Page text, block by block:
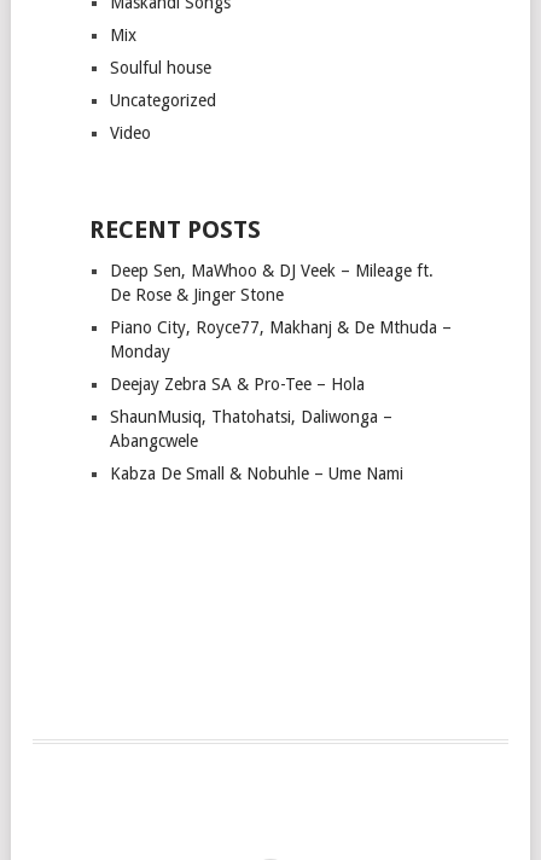
Mix
Soulful house
Uncategorized
Video
RECENT POSTS
Deep Sen, MaWhoo & DJ Veek – Mileage ft.
De Rose & Jinger Stone
Piano City, Royce77, Makhanj & De Mthuda –
Monday
Deejay Zebra SA & Pro-Tee – Hola
ShaunMusiq, Thatohatsi, Daliwonga –
Abangcwele
Kabza De Small & Nobuhle – Ume Nami